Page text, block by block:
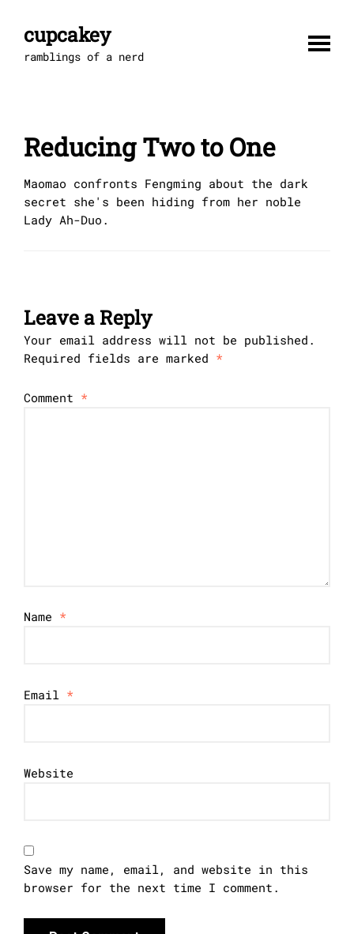
contentcupcakey
ramblings of a nerd
Reducing Two to One
Maomao confronts Fengming about the dark
secret she's been hiding from her noble
Lady Ah-Duo.
Leave a Reply
Your email address will not be published.
Required fields are marked *
Comment *
Name *
Email *
Website
Save my name, email, and website in this
browser for the next time I comment.